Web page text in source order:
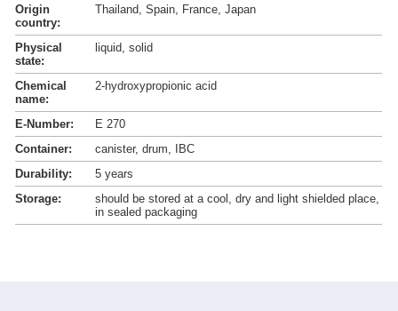
Origin
country:
Thailand, Spain, France, Japan
Physical
state:
liquid, solid
Chemical
name:
2-hydroxypropionic acid
E-Number:
E 270
Container:
canister, drum, IBC
Durability:
5 years
Storage:
should be stored at a cool, dry and light shielded place,
in sealed packaging